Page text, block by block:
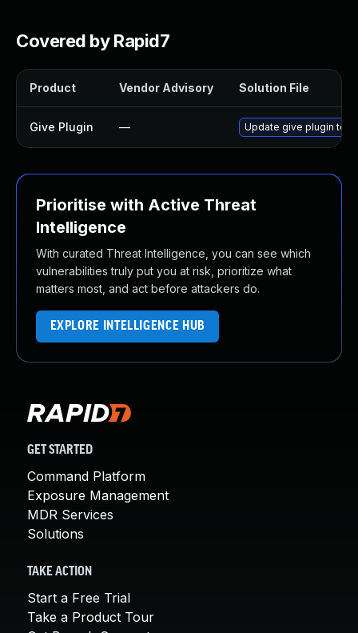
Covered by Rapid7
Product Vendor Advisory Solution File
Give Plugin — Update give plugin to
Prioritise with Active Threat
Intelligence
With curated Threat Intelligence, you can see which
vulnerabilities truly put you at risk, prioritize what
matters most, and act before attackers do.
EXPLORE INTELLIGENCE HUB
GET STARTED
Command Platform
Exposure Management
MDR Services
Solutions
TAKE ACTION
Start a Free Trial
Take a Product Tour